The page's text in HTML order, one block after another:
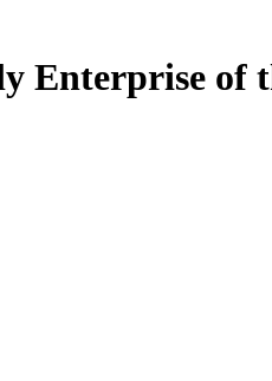
Enterprise of